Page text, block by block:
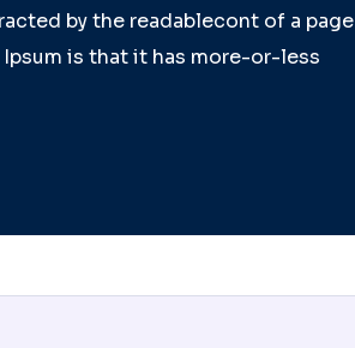
by the readablecont of a page
is that it has more-or-less